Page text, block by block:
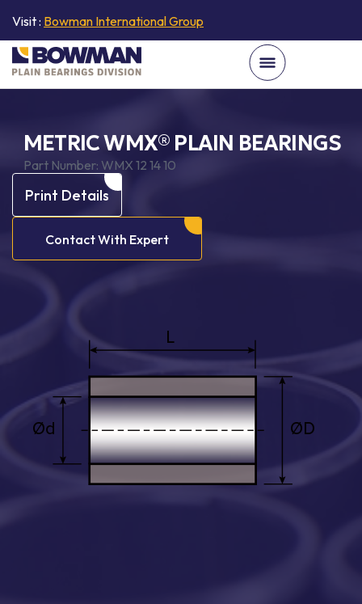
Visit : Bowman International Group
METRIC WMX® PLAIN BEARINGS
Part Number: WMX 12 14 10
Print Details
Contact With Expert